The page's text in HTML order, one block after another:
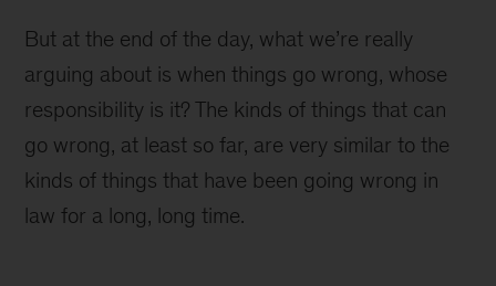
But at the end of the day, what we’re really
arguing about is when things go wrong, whose
responsibility is it? The kinds of things that can
go wrong, at least so far, are very similar to the
kinds of things that have been going wrong in
law for a long, long time.